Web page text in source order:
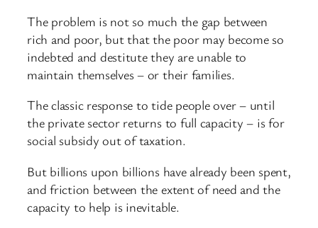
The problem is not so much the gap between
rich and poor, but that the poor may become so
indebted and destitute they are unable to
maintain themselves – or their families.
The classic response to tide people over – until
the private sector returns to full capacity – is for
social subsidy out of taxation.
But billions upon billions have already been spent,
and friction between the extent of need and the
capacity to help is inevitable.